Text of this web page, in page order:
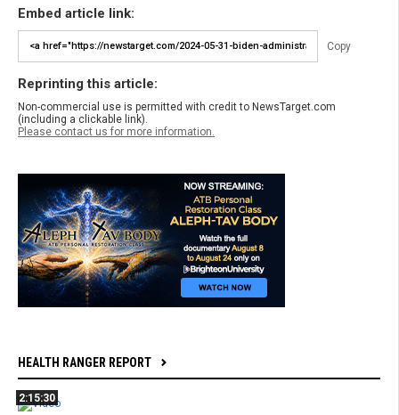
Embed article link:
Copy
Reprinting this article:
Non-commercial use is permitted with credit to NewsTarget.com
(including a clickable link).
Please contact us for more information.
HEALTH RANGER REPORT
2:15:30